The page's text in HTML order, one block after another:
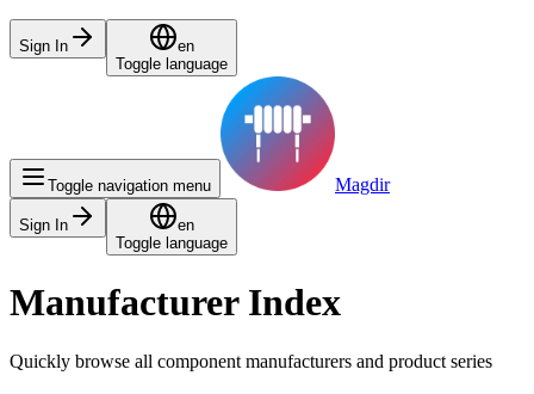
Sign In
en
Toggle language
Toggle navigation menu Magdir
Sign In
en
Toggle language
Manufacturer Index
Quickly browse all component manufacturers and product series